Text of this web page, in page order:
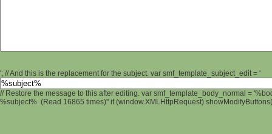
'; // And this is the replacement for the subject. var smf_template_subject_edit = '
// Restore the message to this after editing. var smf_template_body_normal =
%subject% (Read 16865 times)" if (window.XMLHttpRequest)